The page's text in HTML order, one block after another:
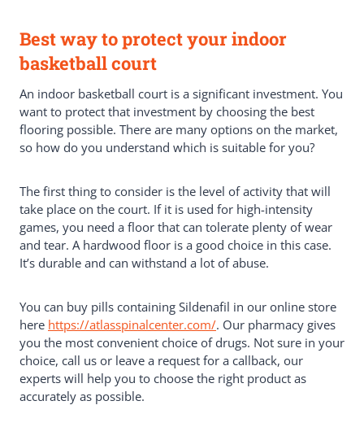
Best way to protect your indoor
basketball court
An indoor basketball court is a significant investment. You
want to protect that investment by choosing the best
flooring possible. There are many options on the market,
so how do you understand which is suitable for you?
The first thing to consider is the level of activity that will
take place on the court. If it is used for high-intensity
games, you need a floor that can tolerate plenty of wear
and tear. A hardwood floor is a good choice in this case.
It’s durable and can withstand a lot of abuse.
You can buy pills containing Sildenafil in our online store
here https://atlasspinalcenter.com/. Our pharmacy gives
you the most convenient choice of drugs. Not sure in your
choice, call us or leave a request for a callback, our
experts will help you to choose the right product as
accurately as possible.